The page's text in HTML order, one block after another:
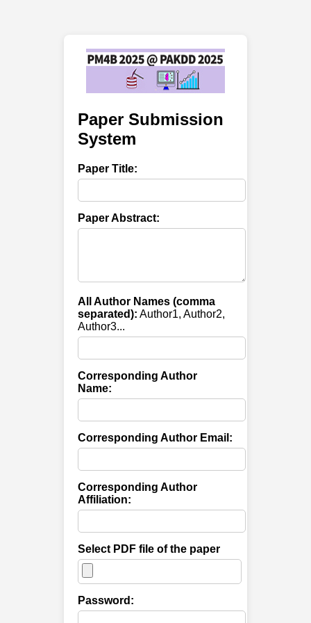
Paper Submission
System
Paper Title:
Paper Abstract:
All Author Names (comma
separated): Author1, Author2,
Author3...
Corresponding Author
Name:
Corresponding Author Email:
Corresponding Author
Affiliation:
Select PDF file of the paper
Password: